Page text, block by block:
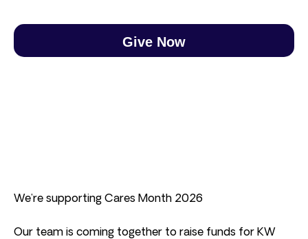
Give Now
We’re supporting Cares Month 2026
Our team is coming together to raise funds for KW